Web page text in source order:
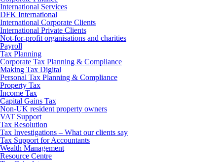
International Services
DFK International
International Corporate Clients
International Private Clients
Not-for-profit organisations and charities
Payroll
Tax Planning
Corporate Tax Planning & Compliance
Making Tax Digital
Personal Tax Planning & Compliance
Property Tax
Income Tax
Capital Gains Tax
Non-UK resident property owners
VAT Support
Tax Resolution
Tax Investigations – What our clients say
Tax Support for Accountants
Wealth Management
Resource Centre